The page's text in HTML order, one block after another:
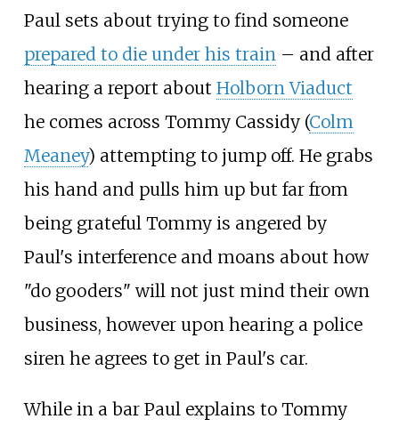
Paul sets about trying to find someone
prepared to die under his train– and after
hearing a report about Holborn Viaduct
he comes across Tommy Cassidy (Colm
Meaney) attempting to jump off. He grabs
his hand and pulls him up but far from
being grateful Tommy is angered by
Paul's interference and moans about how
"do gooders" will not just mind their own
business, however upon hearing a police
siren he agrees to get in Paul's car.
While in a bar Paul explains to Tommy